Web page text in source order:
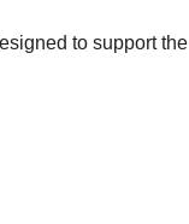
to support the